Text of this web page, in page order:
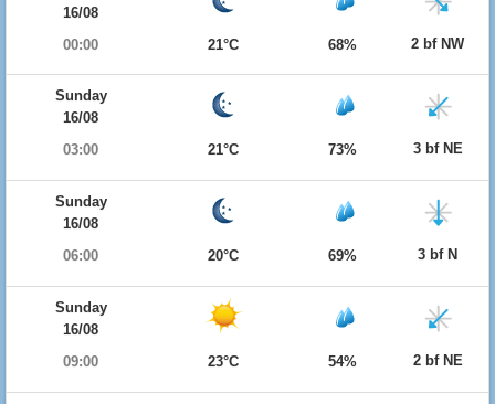
16/08
00:00
21°C 68% 2 bf NW
Sunday
16/08
03:00
21°C 73% 3 bf NE
Sunday
16/08
06:00
20°C 69% 3 bf N
Sunday
16/08
09:00
23°C 54% 2 bf NE